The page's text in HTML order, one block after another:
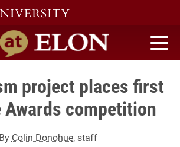
home
project places first
Awards competition
By Colin Donohue, staff